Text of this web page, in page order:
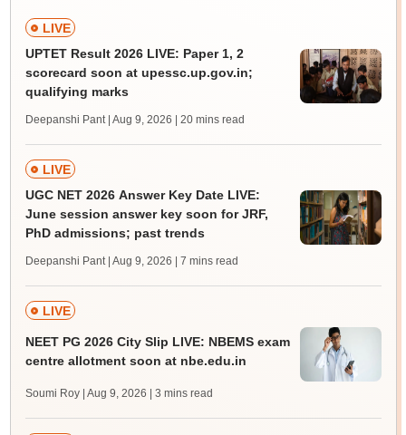
LIVE
UPTET Result 2026 LIVE: Paper 1, 2
scorecard soon at upessc.up.gov.in;
qualifying marks
Deepanshi Pant | Aug 9, 2026 | 20 mins read
LIVE
UGC NET 2026 Answer Key Date LIVE:
June session answer key soon for JRF,
PhD admissions; past trends
Deepanshi Pant | Aug 9, 2026 | 7 mins read
LIVE
NEET PG 2026 City Slip LIVE: NBEMS exam
centre allotment soon at nbe.edu.in
Soumi Roy | Aug 9, 2026 | 3 mins read